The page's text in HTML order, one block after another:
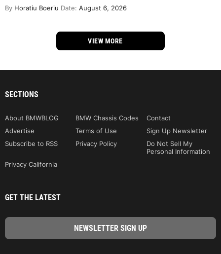
By Horatiu Boeriu Date: August 6, 2026
VIEW MORE
SECTIONS
About BMWBLOG BMW Chassis Codes
Contact
Advertise
Terms of Use
Sign Up Newsletter
Subscribe to RSS
Privacy Policy
Do Not Sell My
Personal Information
Privacy California
GET THE LATEST